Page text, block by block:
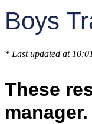
Boys
* Last updated at
These